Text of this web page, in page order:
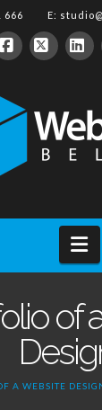
666 E:
of
A WEBSITE